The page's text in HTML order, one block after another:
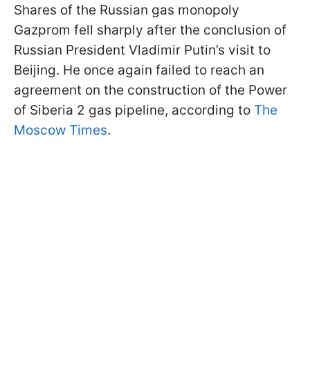
Shares of the Russian gas monopoly
Gazprom fell sharply after the conclusion of
Russian President Vladimir Putin’s visit to
Beijing. He once again failed to reach an
agreement on the construction of the Power
of Siberia 2 gas pipeline, according to The
Moscow Times.